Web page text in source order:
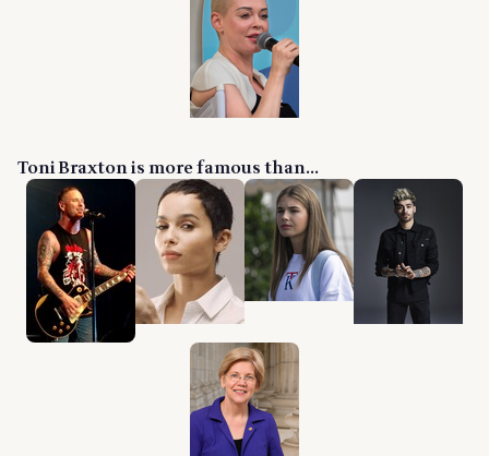
Toni Braxton is more famous than...